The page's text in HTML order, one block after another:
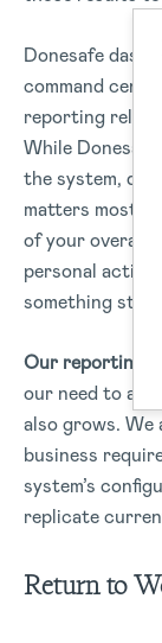
Donesafe
command
reporting
While
the system,
matters most
of your overall
personal
something
Our reporting
our need to
also grows. We
business
system’s
replicate
Return to